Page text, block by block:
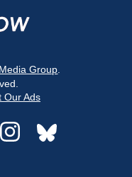
Group
Our Ads